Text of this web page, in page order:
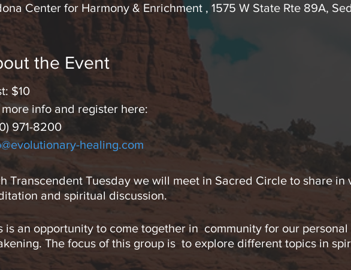
Center for Harmony & Enrichment , 1575 W State Rte 89A,
the Event
$10
more info and register here:
971-8200
healing.com
Transcendent Tuesday we will meet in Sacred Circle to share in
and spiritual discussion.
is an opportunity to come together in community for our
The focus of this group is to explore different topics in
many levels of consciousness available to us.